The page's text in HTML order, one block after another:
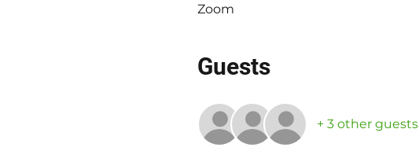
Zoom
Guests
+ 3 other guests